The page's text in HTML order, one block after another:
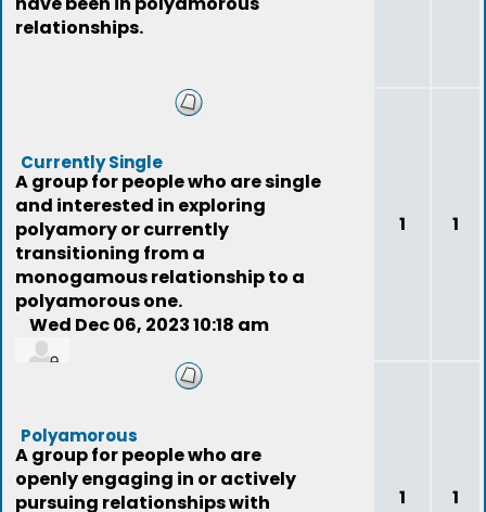
relationships.
Currently Single
A group for people who are single
and interested in exploring
polyamory or currently
transitioning from a
monogamous relationship to a
polyamorous one.
Wed Dec 06, 2023 10:18 am
1 1
Polyamorous
A group for people who are
openly engaging in or actively
pursuing relationships with
1 1